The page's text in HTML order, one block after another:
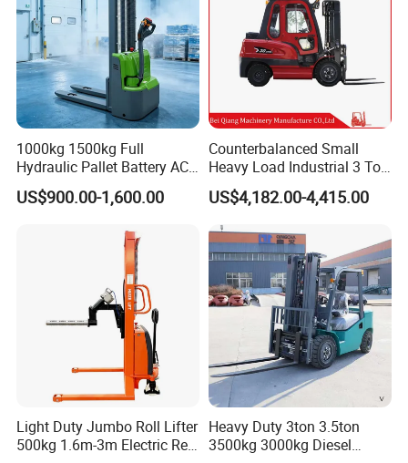
1000kg 1500kg Full
Hydraulic Pallet Battery AC
Electric Stacker for
Container/Small Workshop
US$900.00-1,600.00
Counterbalanced Small
Heavy Load Industrial 3 Ton
Electric Diesel Forklift Truck
Rough Terrain Forklift Pallet
Truck Lifting Equipment
Construction Machinery
US$4,182.00-4,415.00
Light Duty Jumbo Roll Lifter
500kg 1.6m-3m Electric Reel
Heavy Duty 3ton 3.5ton
3500kg 3000kg Diesel